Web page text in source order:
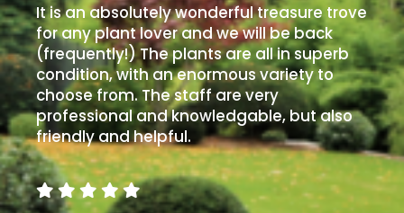
It is an absolutely wonderful treasure trove
for any plant lover and we will be back
(frequently!) The plants are all in superb
condition, with an enormous variety to
choose from. The staff are very
professional and knowledgable, but also
friendly and helpful.